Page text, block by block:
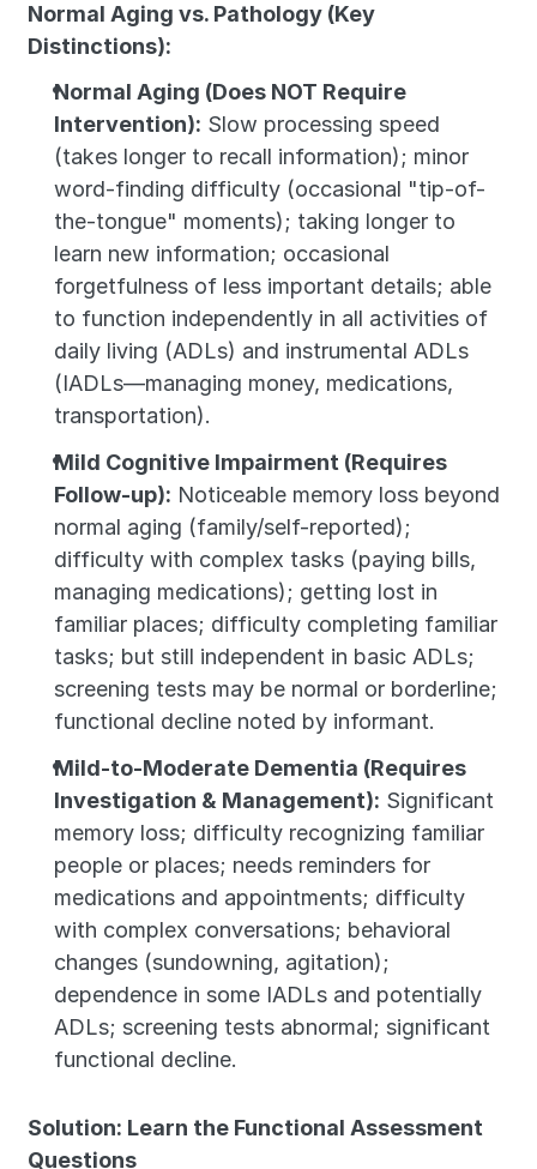
Normal Aging vs. Pathology (Key
Distinctions):
Normal Aging (Does NOT Require
Intervention): Slow processing speed
(takes longer to recall information); minor
word-finding difficulty (occasional "tip-of-
the-tongue" moments); taking longer to
learn new information; occasional
forgetfulness of less important details; able
to function independently in all activities of
daily living (ADLs) and instrumental ADLs
(IADLs—managing money, medications,
transportation).
Mild Cognitive Impairment (Requires
Follow-up): Noticeable memory loss beyond
normal aging (family/self-reported);
difficulty with complex tasks (paying bills,
managing medications); getting lost in
familiar places; difficulty completing familiar
tasks; but still independent in basic ADLs;
screening tests may be normal or borderline;
functional decline noted by informant.
Mild-to-Moderate Dementia (Requires
Investigation & Management): Significant
memory loss; difficulty recognizing familiar
people or places; needs reminders for
medications and appointments; difficulty
with complex conversations; behavioral
changes (sundowning, agitation);
dependence in some IADLs and potentially
ADLs; screening tests abnormal; significant
functional decline.
Solution: Learn the Functional Assessment
Questions